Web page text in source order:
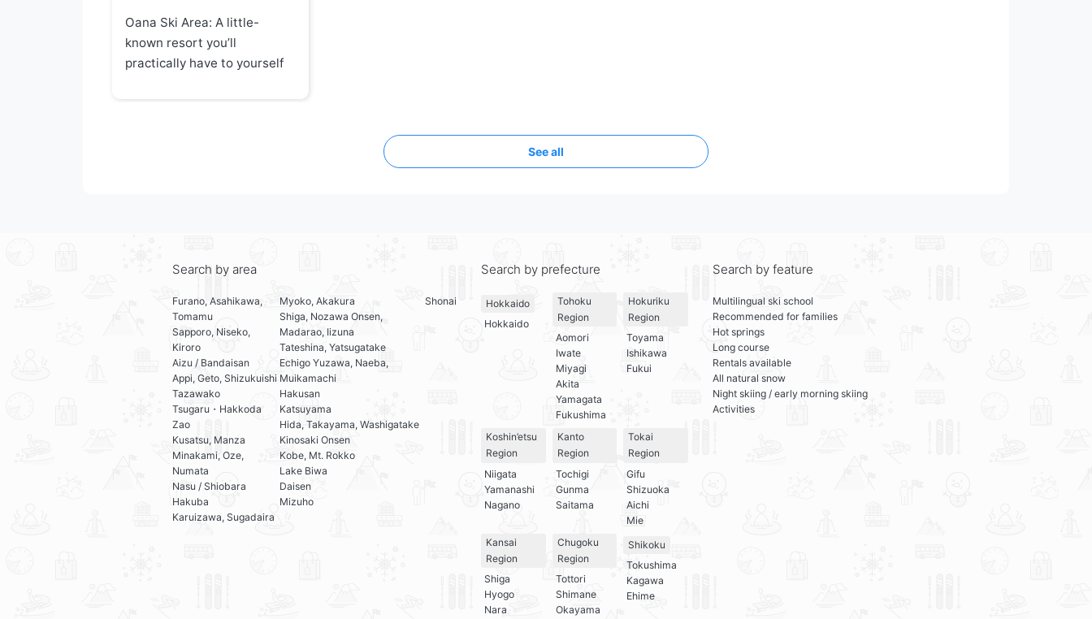
Oana Ski Area: A little-
known resort you’ll
practically have to yourself
See all
Search by area
Furano, Asahikawa,
Tomamu
Sapporo, Niseko,
Kiroro
Aizu / Bandaisan
Appi, Geto, Shizukuishi
Tazawako
Tsugaru・Hakkoda
Zao
Kusatsu, Manza
Minakami, Oze,
Numata
Nasu / Shiobara
Hakuba
Karuizawa, Sugadaira
Myoko, Akakura
Shiga, Nozawa Onsen,
Madarao, Iizuna
Tateshina, Yatsugatake
Echigo Yuzawa, Naeba,
Muikamachi
Hakusan
Katsuyama
Hida, Takayama, Washigatake
Kinosaki Onsen
Kobe, Mt. Rokko
Lake Biwa
Daisen
Mizuho
Shonai
Search by prefecture
Hokkaido
Hokkaido
Tohoku
Region
Aomori
Iwate
Miyagi
Akita
Yamagata
Fukushima
Hokuriku
Region
Toyama
Ishikawa
Fukui
Koshin’etsu
Region
Niigata
Yamanashi
Nagano
Kanto
Region
Tochigi
Gunma
Saitama
Tokai
Region
Gifu
Shizuoka
Aichi
Mie
Kansai
Region
Shiga
Hyogo
Nara
Chugoku
Region
Tottori
Shimane
Okayama
Shikoku
Tokushima
Kagawa
Ehime
Search by feature
Multilingual ski school
Recommended for families
Hot springs
Long course
Rentals available
All natural snow
Night skiing / early morning skiing
Activities